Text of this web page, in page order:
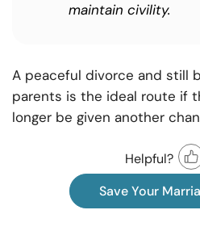
maintain civility.
A peaceful divorce and still
parents is the ideal route if
longer be given another
Helpful?
Save Your